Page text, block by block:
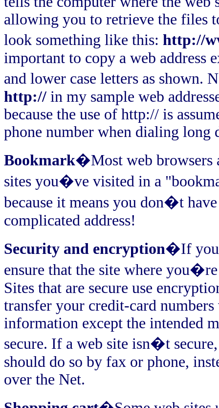
allowing you to retrieve the files
look something like this: http://
important to copy a web address
and lower case letters as
http:// in my sample web
because the use of http:// is
phone number when dialing long
Bookmark�Most web browsers
sites you�ve visited in a
because it means you don�t
complicated address!
Security and encryption�If you
ensure that the site where
Sites that are secure use
transfer your credit-card numbers
information except the intended
secure. If a web site isn�t
should do so by fax or phone,
over the Net.